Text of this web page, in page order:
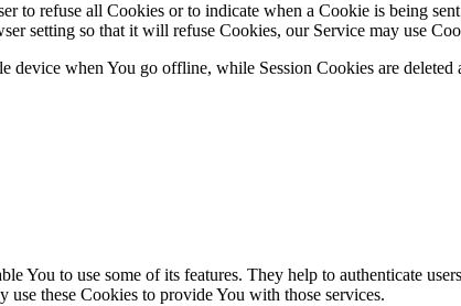
to refuse all Cookies or to indicate when a Cookie is being
setting so that it will refuse Cookies, our Service may use
when You go offline, while Session Cookies are deleted
You to use some of its features. They help to authenticate
use these Cookies to provide You with those services.